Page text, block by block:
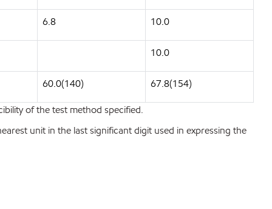
6.8 10.0
10.0
60.0(140) 67.8(154)
of the test method specified.
unit in the last significant digit used in expressing the